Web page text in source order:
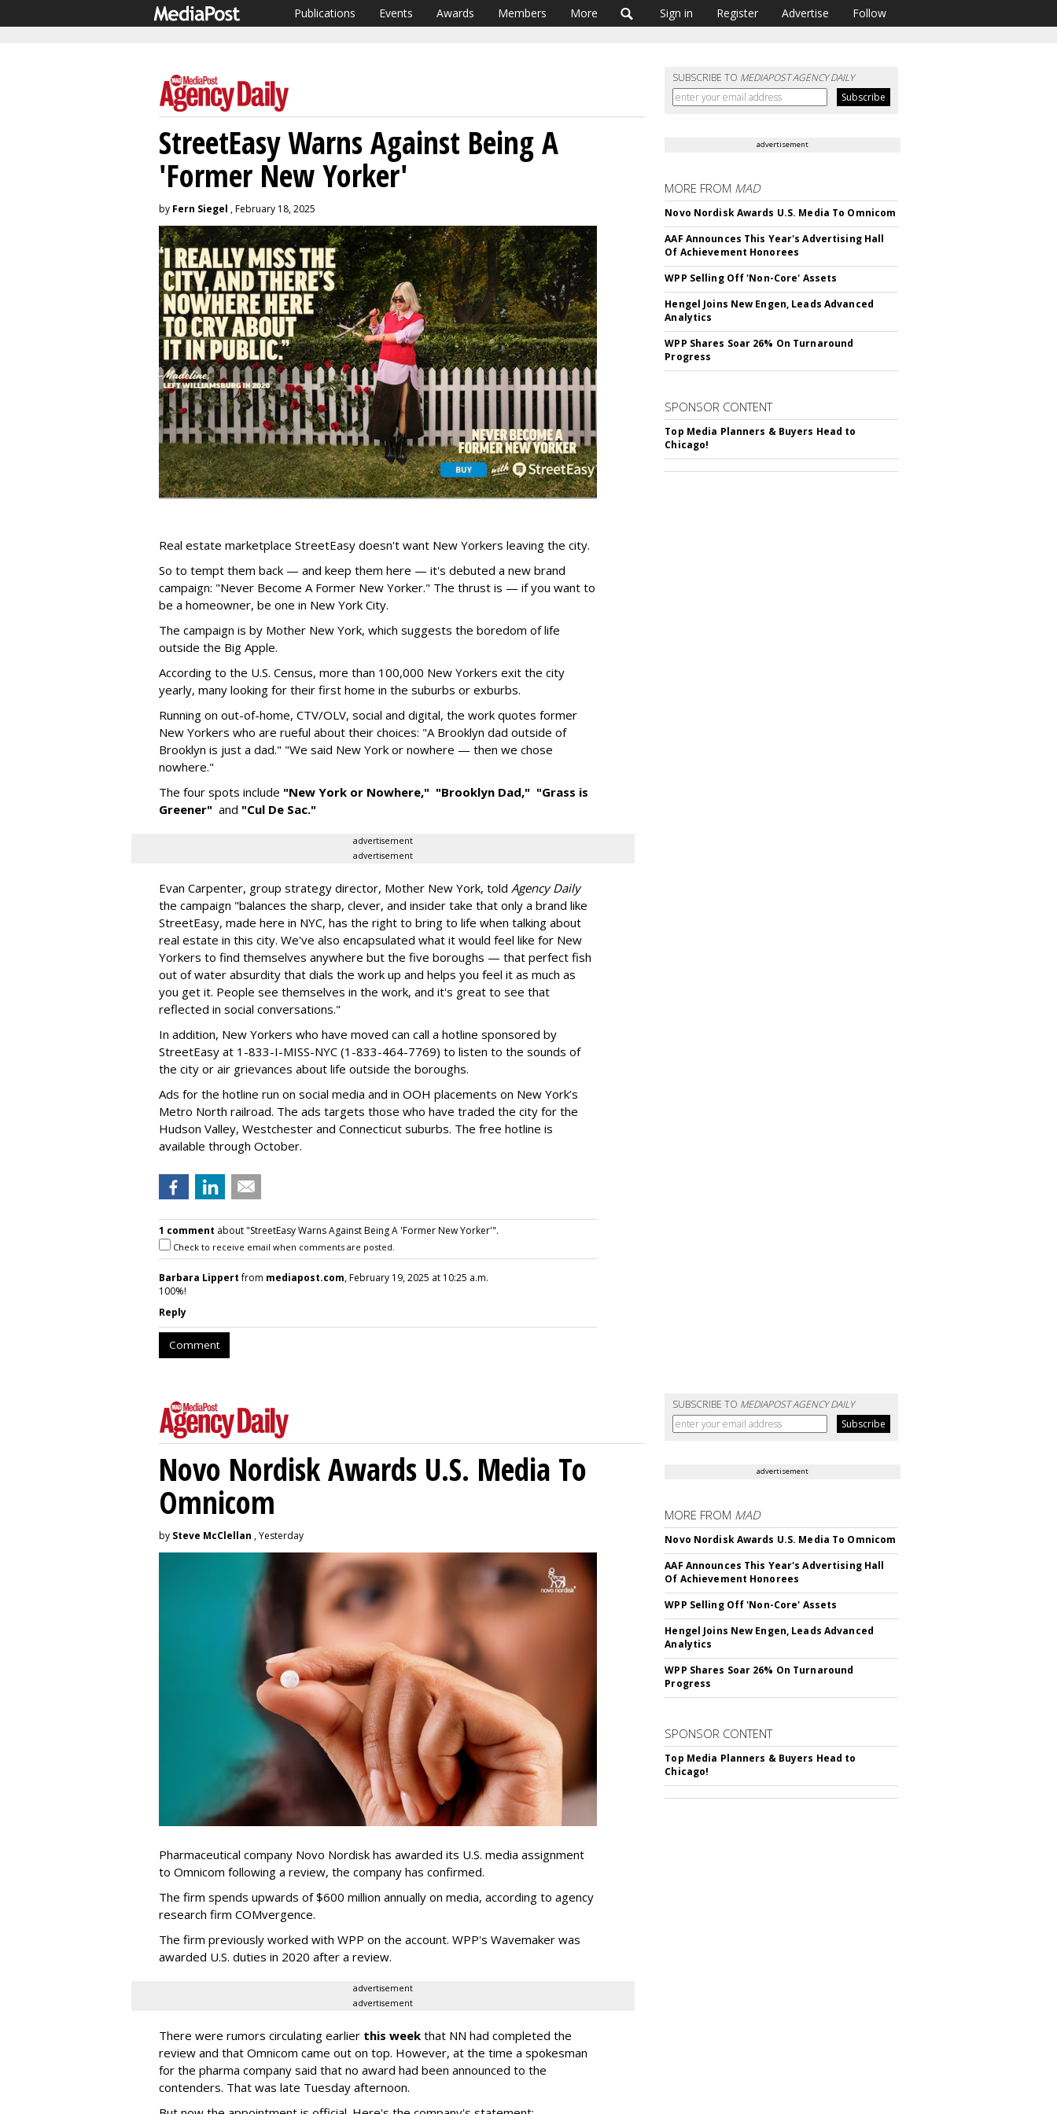
Publications Events Awards Members More Sign in Register Advertise Follow
SUBSCRIBE TO MEDIAPOST AGENCY DAILY
StreetEasy Warns Against Being A
'Former New Yorker'
by Fern Siegel , February 18, 2025
Real estate marketplace StreetEasy doesn't want New Yorkers leaving the city.
So to tempt them back — and keep them here — it's debuted a new brand
campaign: "Never Become A Former New Yorker." The thrust is — if you want to
be a homeowner, be one in New York City.
The campaign is by Mother New York, which suggests the boredom of life
outside the Big Apple.
According to the U.S. Census, more than 100,000 New Yorkers exit the city
yearly, many looking for their first home in the suburbs or exburbs.
Running on out-of-home, CTV/OLV, social and digital, the work quotes former
New Yorkers who are rueful about their choices: "A Brooklyn dad outside of
Brooklyn is just a dad." "We said New York or nowhere — then we chose
nowhere."
The four spots include "New York or Nowhere," "Brooklyn Dad," "Grass is
Greener" and "Cul De Sac."
advertisement
advertisement
Evan Carpenter, group strategy director, Mother New York, told Agency Daily
the campaign "balances the sharp, clever, and insider take that only a brand like
StreetEasy, made here in NYC, has the right to bring to life when talking about
real estate in this city. We've also encapsulated what it would feel like for New
Yorkers to find themselves anywhere but the five boroughs — that perfect fish
out of water absurdity that dials the work up and helps you feel it as much as
you get it. People see themselves in the work, and it's great to see that
reflected in social conversations."
In addition, New Yorkers who have moved can call a hotline sponsored by
StreetEasy at 1-833-I-MISS-NYC (1-833-464-7769) to listen to the sounds of
the city or air grievances about life outside the boroughs.
Ads for the hotline run on social media and in OOH placements on New York’s
Metro North railroad. The ads targets those who have traded the city for the
Hudson Valley, Westchester and Connecticut suburbs. The free hotline is
available through October.
1 comment about "StreetEasy Warns Against Being A 'Former New Yorker'".
Check to receive email when comments are posted.
Barbara Lippertfrom mediapost.com, February 19, 2025 at 10:25 a.m.
100%!
Reply
Comment
advertisement
MORE FROM MAD
Novo Nordisk Awards U.S. Media To Omnicom
AAF Announces This Year's Advertising Hall
Of Achievement Honorees
WPP Selling Off 'Non-Core' Assets
Hengel Joins New Engen, Leads Advanced
Analytics
WPP Shares Soar 26% On Turnaround
Progress
SPONSOR CONTENT
Top Media Planners & Buyers Head to
Chicago!
SUBSCRIBE TO MEDIAPOST AGENCY DAILY
Novo Nordisk Awards U.S. Media To
Omnicom
by Steve McClellan , Yesterday
Pharmaceutical company Novo Nordisk has awarded its U.S. media assignment
to Omnicom following a review, the company has confirmed.
The firm spends upwards of $600 million annually on media, according to agency
research firm COMvergence.
The firm previously worked with WPP on the account. WPP's Wavemaker was
awarded U.S. duties in 2020 after a review.
advertisement
advertisement
There were rumors circulating earlier this week that NN had completed the
review and that Omnicom came out on top. However, at the time a spokesman
for the pharma company said that no award had been announced to the
contenders. That was late Tuesday afternoon.
advertisement
MORE FROM MAD
Novo Nordisk Awards U.S. Media To Omnicom
AAF Announces This Year's Advertising Hall
Of Achievement Honorees
WPP Selling Off 'Non-Core' Assets
Hengel Joins New Engen, Leads Advanced
Analytics
WPP Shares Soar 26% On Turnaround
Progress
SPONSOR CONTENT
Top Media Planners & Buyers Head to
Chicago!